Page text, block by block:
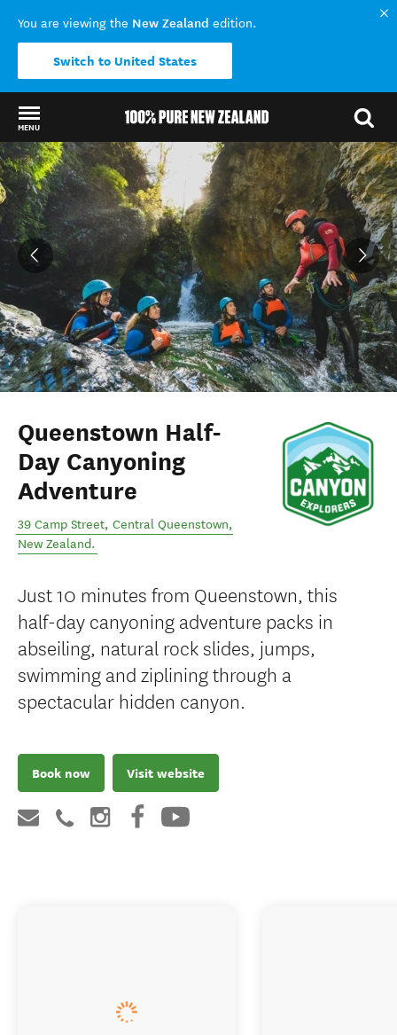
You are viewing the New Zealand edition.
Switch to United States
MENU
Back to my results
Queenstown Half-
Day Canyoning
Adventure
39 Camp Street, Central Queenstown,
New Zealand.
Just 10 minutes from Queenstown, this
half-day canyoning adventure packs in
abseiling, natural rock slides, jumps,
swimming and ziplining through a
spectacular hidden canyon.
Book now Visit website